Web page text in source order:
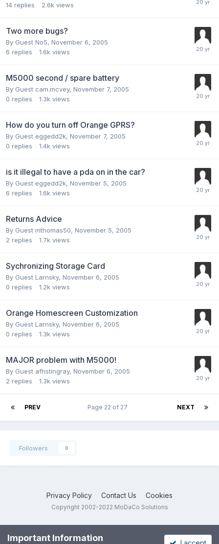
14 replies 2.6k views
Two more bugs?
By Guest No5, November 6, 2005
6 replies 1.6k views
M5000 second / spare battery
By Guest cam.mcvey, November 7, 2005
0 replies 1.3k views
How do you turn off Orange GPRS?
By Guest eggedd2k, November 7, 2005
0 replies 1.4k views
is it illegal to have a pda on in the car?
By Guest eggedd2k, November 5, 2005
6 replies 1.6k views
Returns Advice
By Guest mthomas50, November 5, 2005
2 replies 1.7k views
Sychronizing Storage Card
By Guest Larnsky, November 6, 2005
0 replies 1.2k views
Orange Homescreen Customization
By Guest Larnsky, November 6, 2005
0 replies 1.3k views
MAJOR problem with M5000!
By Guest afhstingray, November 6, 2005
2 replies 1.3k views
PREV NEXT
Page 22 of 27
Followers 0
Privacy Policy Contact Us Cookies
Copyright 2002-2022 MoDaCo Solutions
Important Information